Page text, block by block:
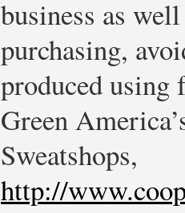
business as
purchasing,
produced using
Green
Sweatshops,
http://